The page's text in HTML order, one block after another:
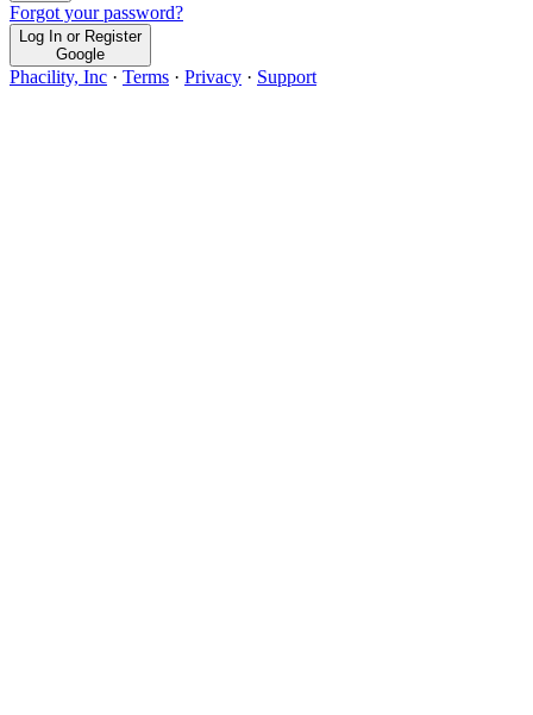
Forgot your password?
Log In or Register
Google
Phacility, Inc · Terms · Privacy · Support